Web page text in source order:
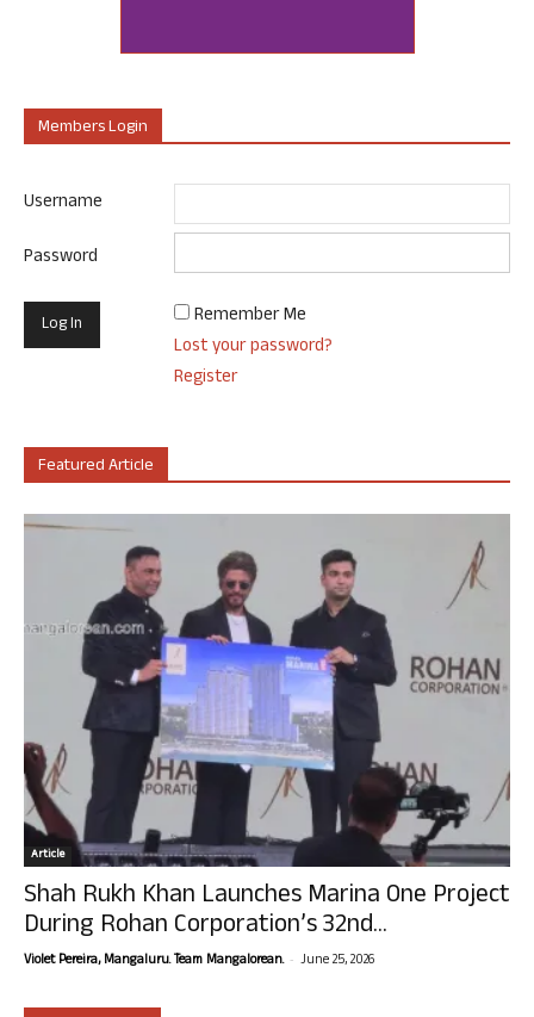
Members Login
Username
Password
Remember Me
Lost your password?
Register
Featured Article
Article
Shah Rukh Khan Launches Marina One Project
During Rohan Corporation’s 32nd...
Violet Pereira, Mangaluru. Team Mangalorean. - June 25, 2026